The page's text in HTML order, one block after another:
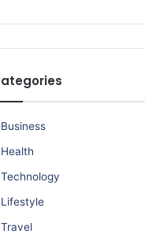
Business
Health
Technology
Lifestyle
Travel